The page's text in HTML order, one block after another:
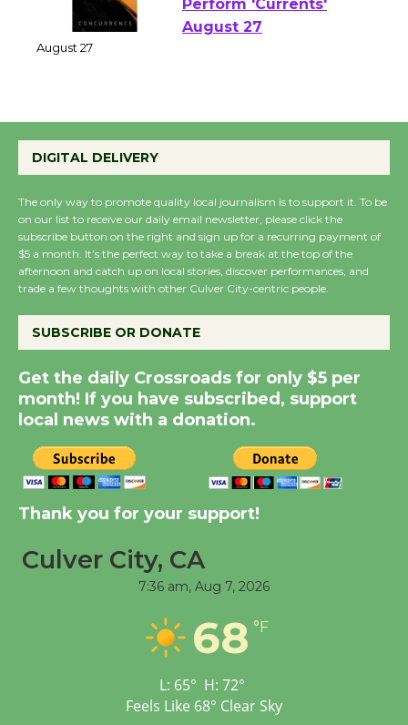
Emersion Music to
Perform 'Currents'
Wende Museum to
August 8
Summer Nights with
KCRW @The Wende
New Water Wheel to be
Dedicated @ Culver
City Julian Dixon Library
Significant Other
Workshop to Launch at
Senior Center
DIGITAL DELIVERY
The only way to promote quality local journalism is to support it. To be
on our list to receive our daily email newsletter, please click the
subscribe button on the right and sign up for a recurring payment of
$5 a month. It’s the perfect way to take a break at the top of the
afternoon and catch up on local stories, discover performances, and
trade a few thoughts with other Culver City-centric people.
SUBSCRIBE OR DONATE
Get the daily Crossroads for only $5 per
month! If you have subscribed, support
local news with a donation.
Thank you for your support!
Culver City, CA
7:36 am, Aug 7, 2026
68 °F
L: 65° H: 72°
Feels Like 68° Clear Sky